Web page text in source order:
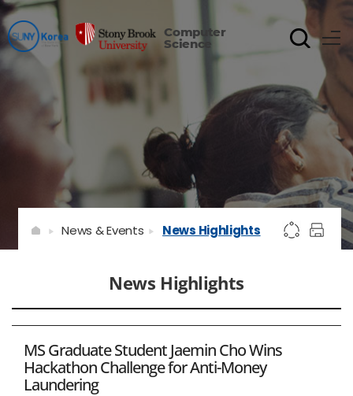
Computer
Science
News Highlights
News & Events News Highlights
MS Graduate Student Jaemin Cho Wins
Hackathon Challenge for Anti-Money
Laundering